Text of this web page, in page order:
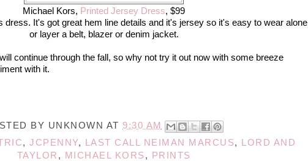
Michael Kors, Printed Jersey Dress, $99
dress. It's got great hem line details and it's jersey so it's easy to wear alone
or layer a belt, blazer or denim jacket.
continue through the fall, so why not try it out now with some breeze
with it.
BY UNKNOWN AT 9:30 AM
,JCPENNY, LAST CALL NEIMAN MARCUS, LORD AND
TAYLOR , MICHAEL KORS , PRINTS